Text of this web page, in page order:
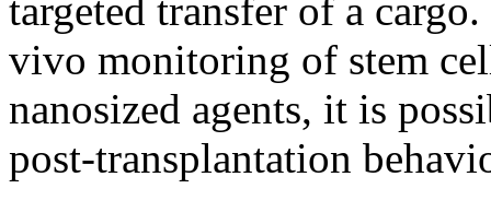
targeted transfer of a
vivo monitoring of stem
nanosized agents, it is
post-transplantation